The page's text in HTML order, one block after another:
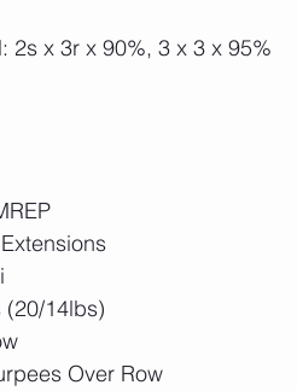
2s x 3r x 90%, 3 x 3 x 95%
(20/14lbs)
Over Row